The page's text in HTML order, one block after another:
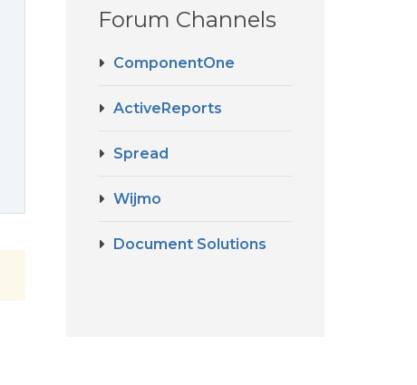
Forum Channels
ComponentOne
ActiveReports
Spread
Wijmo
Document Solutions